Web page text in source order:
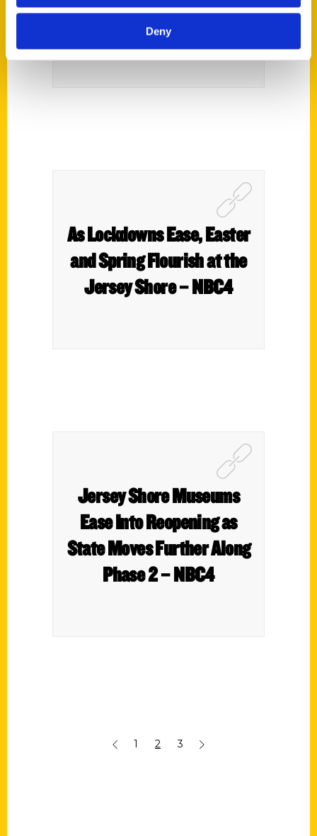
Deny
PureWow
As Lockdowns Ease, Easter
and Spring Flourish at the
Jersey Shore – NBC4
Jersey Shore Museums
Ease Into Reopening as
State Moves Further Along
Phase 2 – NBC4
1 2 3